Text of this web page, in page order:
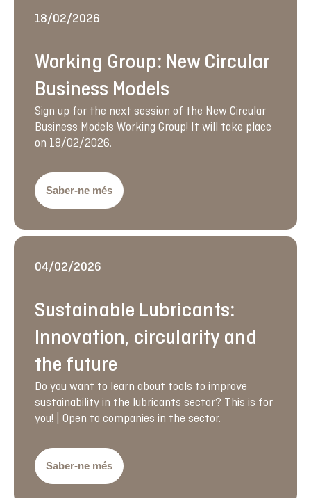
18/02/2026
Working Group: New Circular
Business Models
Sign up for the next session of the New Circular
Business Models Working Group! It will take place
on 18/02/2026.
Saber-ne més
04/02/2026
Sustainable Lubricants:
Innovation, circularity and
the future
Do you want to learn about tools to improve
sustainability in the lubricants sector? This is for
you! | Open to companies in the sector.
Saber-ne més